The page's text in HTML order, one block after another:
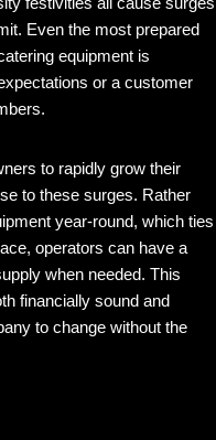
Even the most prepared
equipment is
or a customer
to rapidly grow their
to these surges. Rather
year-round, which ties
operators can have a
when needed. This
financially sound and
to change without the